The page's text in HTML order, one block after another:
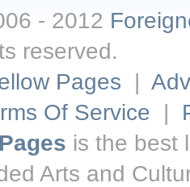
- 2012
reserved.
Pages |
Of Service |
is the best
Arts and